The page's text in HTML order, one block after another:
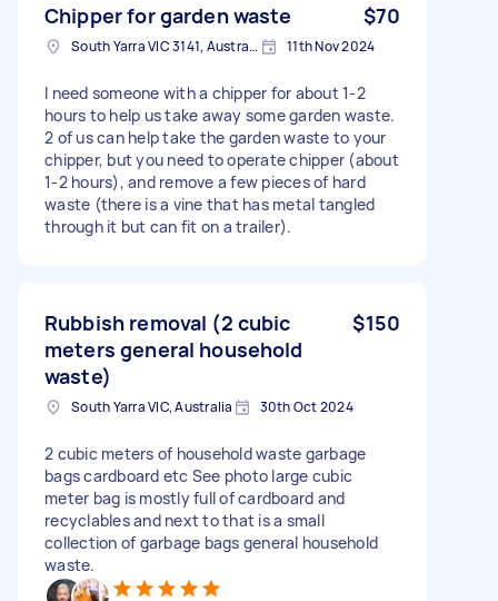
Chipper for garden waste $70
South Yarra VIC 3141, Australia 11th Nov 2024
I need someone with a chipper for about 1-2
hours to help us take away some garden waste.
2 of us can help take the garden waste to your
chipper, but you need to operate chipper (about
1-2 hours), and remove a few pieces of hard
waste (there is a vine that has metal tangled
through it but can fit on a trailer).
Rubbish removal (2 cubic
meters general household
waste)
$150
South Yarra VIC, Australia 30th Oct 2024
2 cubic meters of household waste garbage
bags cardboard etc See photo large cubic
meter bag is mostly full of cardboard and
recyclables and next to that is a small
collection of garbage bags general household
waste.